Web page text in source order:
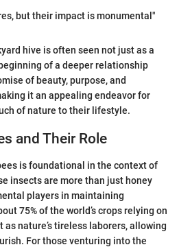
but their impact is monumental"
hive is often seen not just as a
of a deeper relationship
of beauty, purpose, and
it an appealing endeavor for
of nature to their lifestyle.
and Their Role
is foundational in the context of
insects are more than just honey
players in maintaining
75% of the world’s crops relying on
nature’s tireless laborers, allowing
For those venturing into the